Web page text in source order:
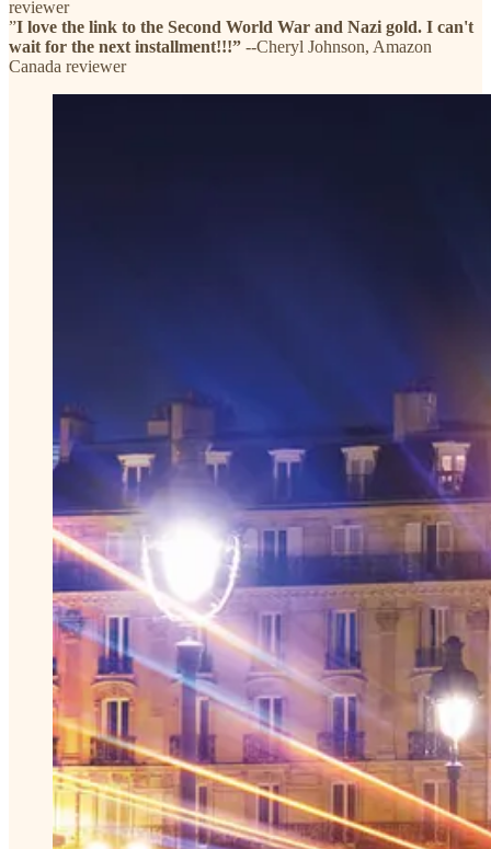
reviewer
”I love the link to the Second World War and Nazi gold. I can't
wait for the next installment!!!” --Cheryl Johnson, Amazon
Canada reviewer